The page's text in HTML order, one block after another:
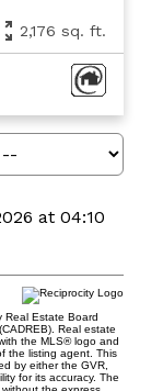
2,176 sq. ft.
at 04:10
Real Estate Board
Real estate
the MLS® logo and
the listing agent. This
by either the GVR,
for its accuracy. The